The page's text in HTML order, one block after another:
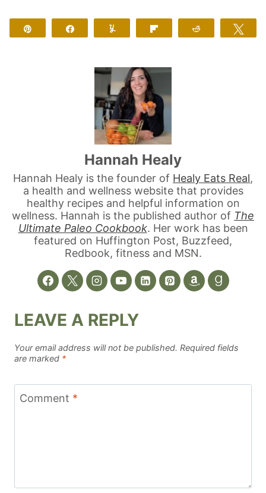
Hannah Healy
Hannah Healy is the founder of Healy Eats Real,
a health and wellness website that provides
healthy recipes and helpful information on
wellness. Hannah is the published author of The
Ultimate Paleo Cookbook. Her work has been
featured on Huffington Post, Buzzfeed,
Redbook, fitness and MSN.
LEAVE A REPLY
Your email address will not be published. Required fields
are marked *
Comment *